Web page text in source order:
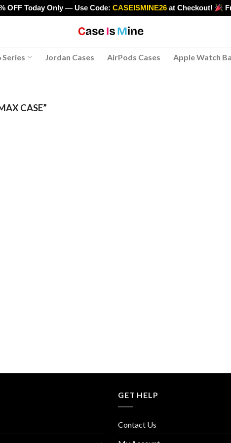
>
OFF Today Only — Use Code: CASEISMINE26 at Checkout!
Series Jordan Cases AirPods Cases Apple Watch
CASE”
GET HELP
Contact Us